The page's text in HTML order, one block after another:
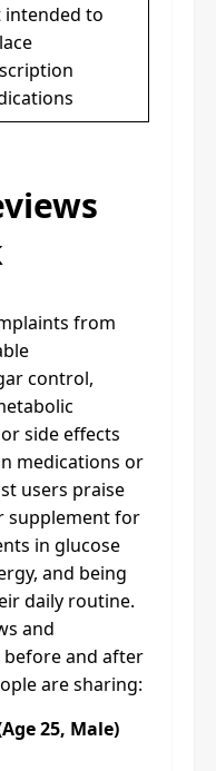
intended to
from
control,
side effects
medications or
users praise
supplement for
in glucose
and being
daily routine.
and
before and after
are sharing:
25, Male)